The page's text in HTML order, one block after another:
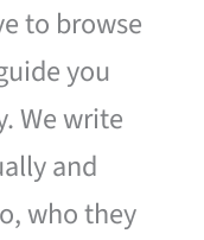
to browse
you
We write
and
who they